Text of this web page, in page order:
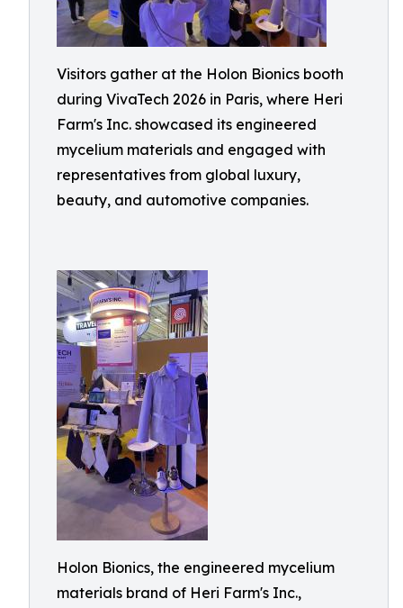
Visitors gather at the Holon Bionics booth
during VivaTech 2026 in Paris, where Heri
Farm's Inc. showcased its engineered
mycelium materials and engaged with
representatives from global luxury,
beauty, and automotive companies.
Holon Bionics, the engineered mycelium
materials brand of Heri Farm's Inc.,